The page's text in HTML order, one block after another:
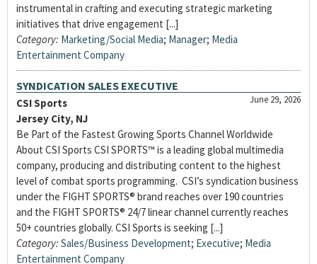
instrumental in crafting and executing strategic marketing
initiatives that drive engagement [...]
Category: Marketing/Social Media; Manager; Media
Entertainment Company
SYNDICATION SALES EXECUTIVE
June 29, 2026
CSI Sports
Jersey City, NJ
Be Part of the Fastest Growing Sports Channel Worldwide
About CSI Sports CSI SPORTS™ is a leading global multimedia
company, producing and distributing content to the highest
level of combat sports programming. CSI’s syndication business
under the FIGHT SPORTS® brand reaches over 190 countries
and the FIGHT SPORTS® 24/7 linear channel currently reaches
50+ countries globally. CSI Sports is seeking [...]
Category: Sales/Business Development; Executive; Media
Entertainment Company